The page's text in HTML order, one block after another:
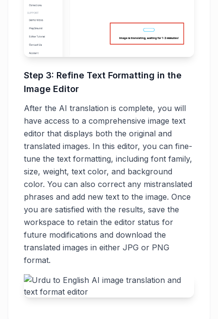
Step 3: Refine Text Formatting in the
Image Editor
After the AI translation is complete, you will
have access to a comprehensive image text
editor that displays both the original and
translated images. In this editor, you can fine-
tune the text formatting, including font family,
size, weight, text color, and background
color. You can also correct any mistranslated
phrases and add new text to the image. Once
you are satisfied with the results, save the
workspace to retain the editor status for
future modifications and download the
translated images in either JPG or PNG
format.